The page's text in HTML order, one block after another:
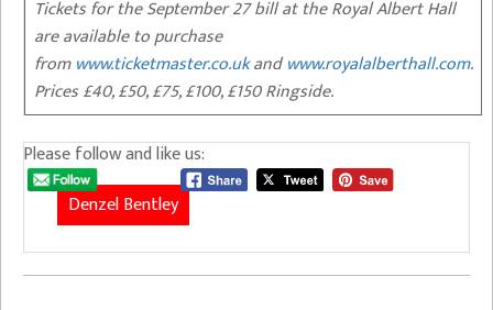
Tickets for the September 27 bill at the Royal Albert Hall
are available to purchase
fromwww.ticketmaster.co.ukandwww.royalalberthall.com.
Prices £40, £50, £75, £100, £150 Ringside.
Please follow and like us:
Denzel Bentley